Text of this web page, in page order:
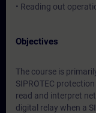
• Reading out
Objectives
The course is
SIPROTEC
read and interpret
digital relay when a